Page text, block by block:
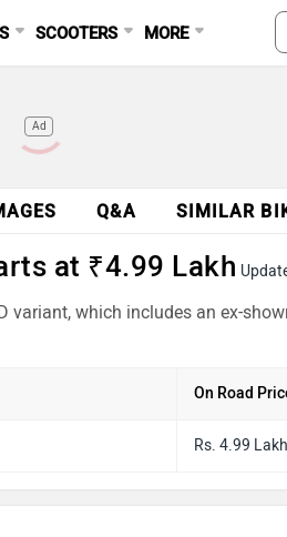
SCOOTERS MORE
Ad
Q&A SIMILAR
at ₹4.99 Lakh
which includes an ex-
On Road
Rs. 4.99 Lakh